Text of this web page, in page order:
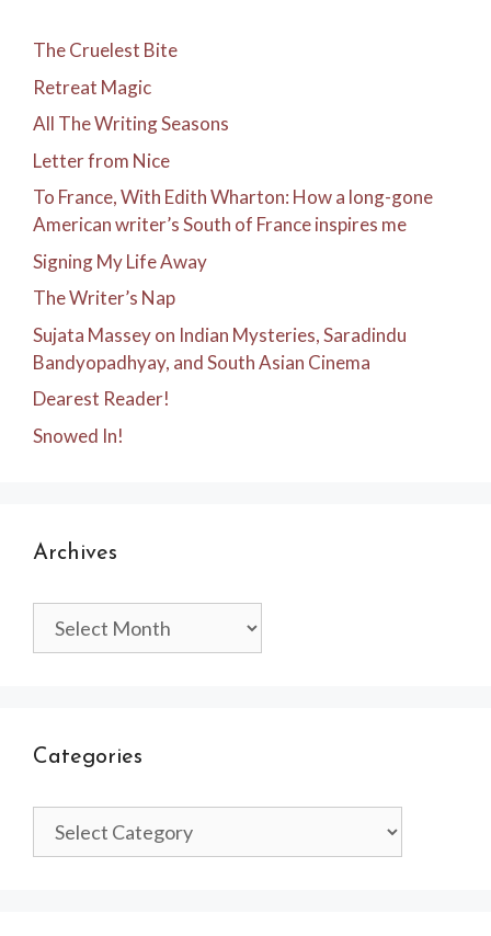
The Cruelest Bite
Retreat Magic
All The Writing Seasons
Letter from Nice
To France, With Edith Wharton: How a long-gone
American writer’s South of France inspires me
Signing My Life Away
The Writer’s Nap
Sujata Massey on Indian Mysteries, Saradindu
Bandyopadhyay, and South Asian Cinema
Dearest Reader!
Snowed In!
Archives
Categories